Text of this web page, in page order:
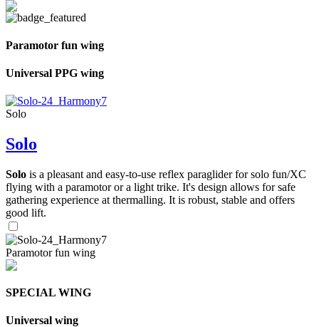
Paramotor fun wing
Universal PPG wing
Solo
Solo
Solo is a pleasant and easy-to-use reflex paraglider for solo fun/XC
flying with a paramotor or a light trike. It's design allows for safe
gathering experience at thermalling. It is robust, stable and offers
good lift.
Paramotor fun wing
SPECIAL WING
Universal wing